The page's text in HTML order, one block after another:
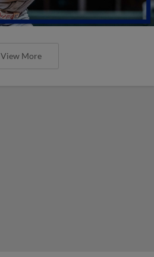
View More